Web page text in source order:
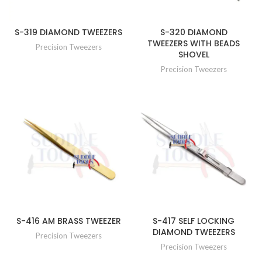
S-319 DIAMOND TWEEZERS
Precision Tweezers
S-320 DIAMOND
TWEEZERS WITH BEADS
SHOVEL
Precision Tweezers
S-416 AM BRASS TWEEZER
Precision Tweezers
S-417 SELF LOCKING
DIAMOND TWEEZERS
Precision Tweezers